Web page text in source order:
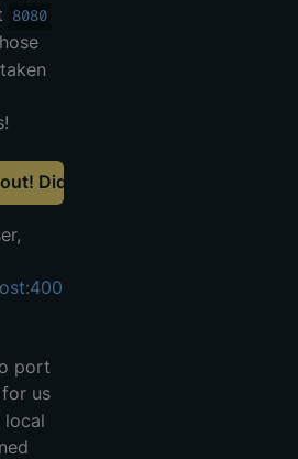
8080
!
Did something go wrong?
port
us
local